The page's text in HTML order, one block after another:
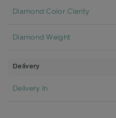
Diamond Color Clarity
Diamond Weight
Delivery
Delivery In